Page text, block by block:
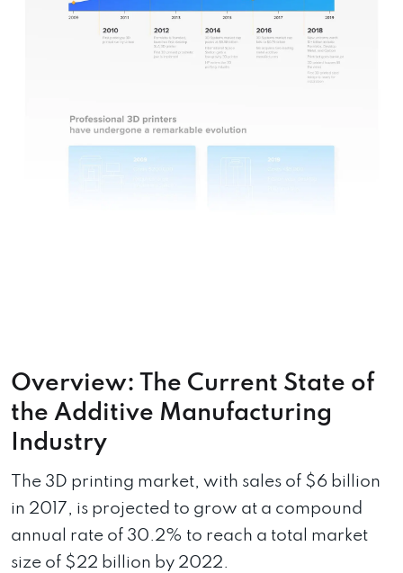
Overview: The Current State of
the Additive Manufacturing
Industry
The 3D printing market, with sales of $6 billion
in 2017, is projected to grow at a compound
annual rate of 30.2% to reach a total market
size of $22 billion by 2022.